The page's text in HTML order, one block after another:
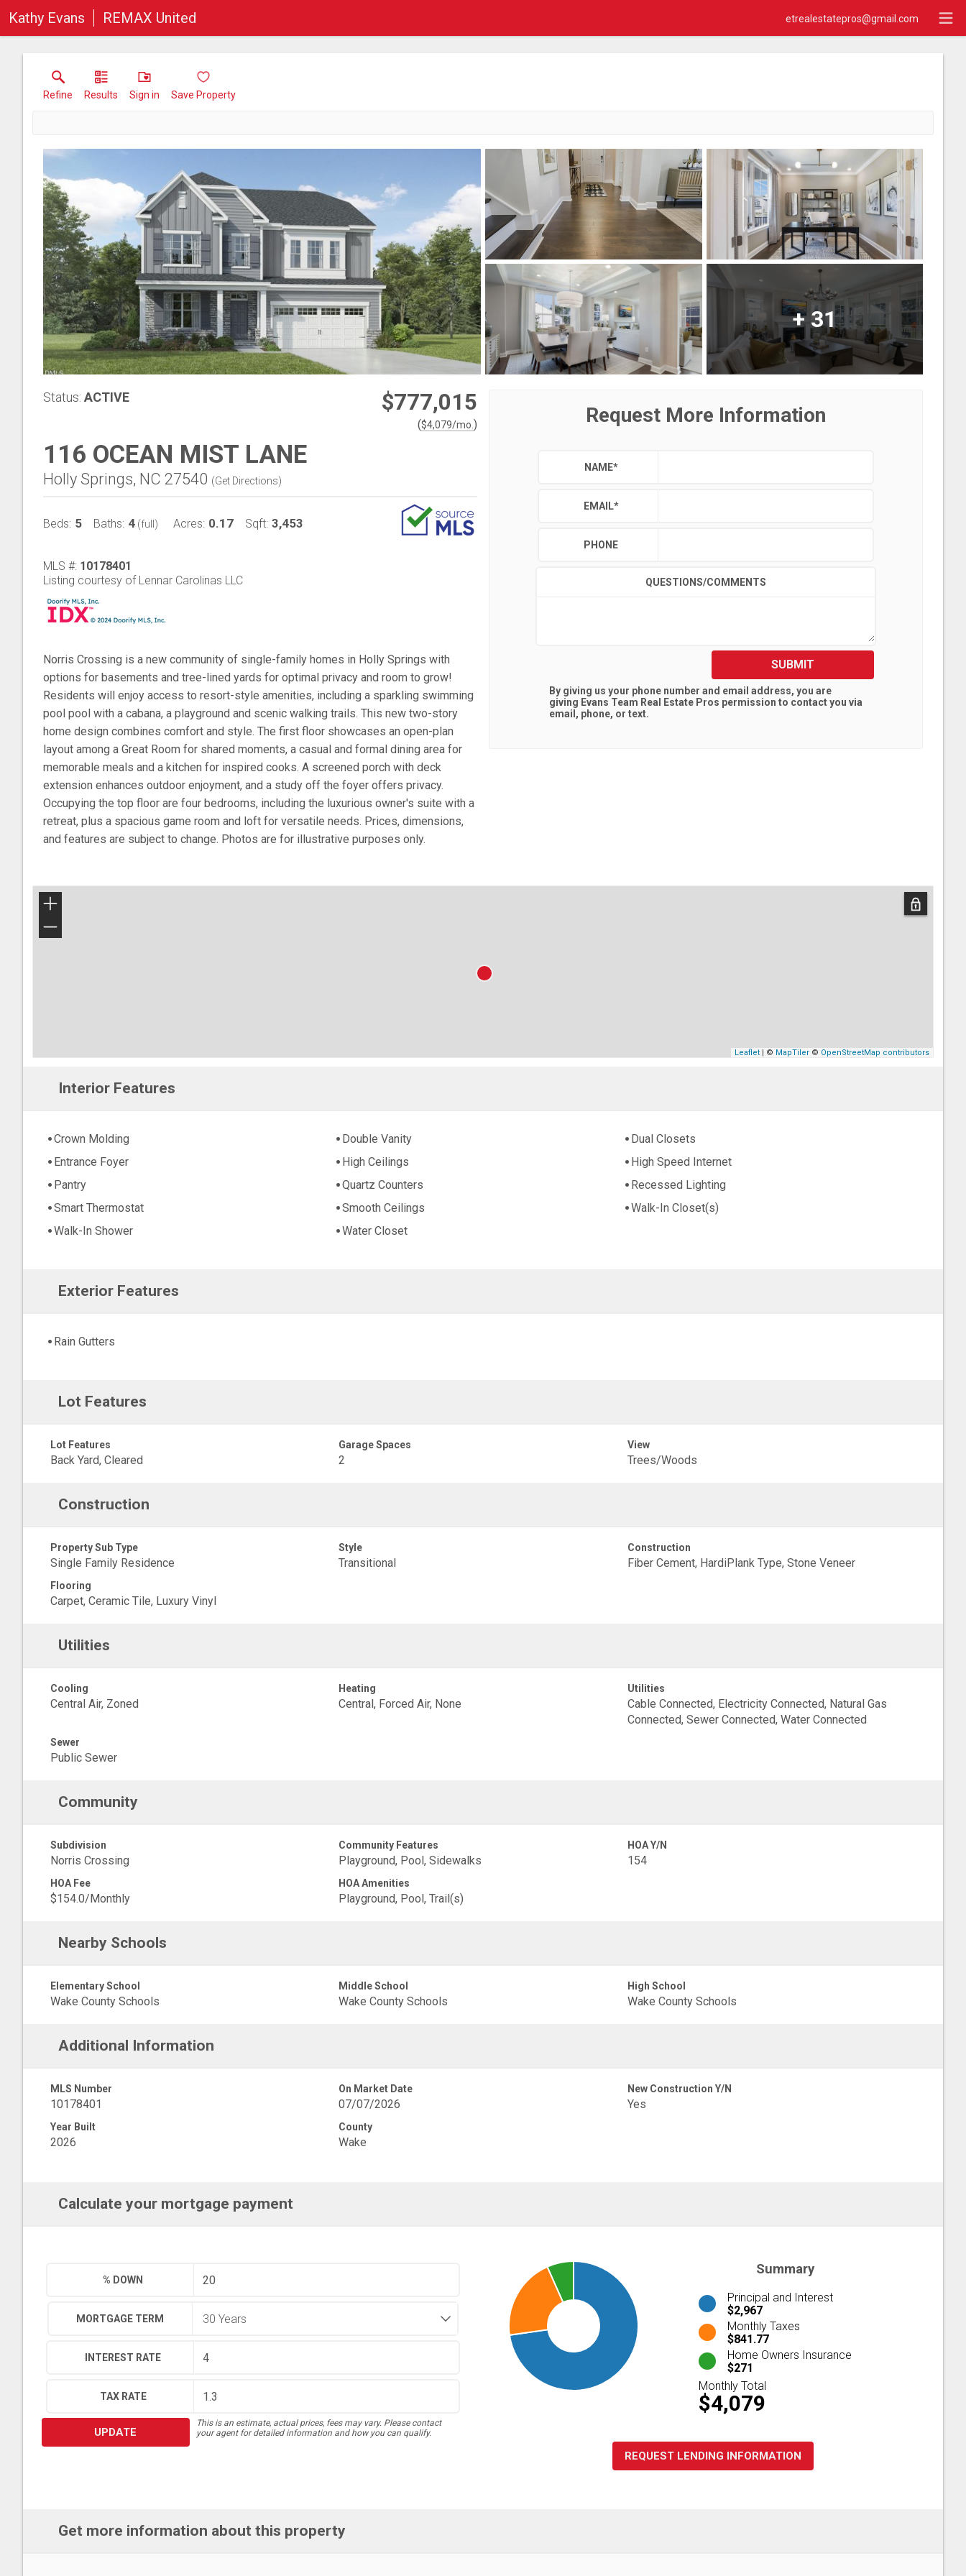
Kathy Evans REMAX United etrealestatepros@gmail.com
Refine Results Sign in Save Property
+31
Status: ACTIVE $777,015
($4,079/mo. )
116 OCEAN MIST LANE
Holly Springs, NC 27540 (Get Directions)
Beds: 5 Baths: 4 (full) Acres: 0.17 Sqft: 3,453
MLS #: 10178401
Listing courtesy of Lennar Carolinas LLC
Norris Crossing is a new community of single-family homes in Holly Springs with
options for basements and tree-lined yards for optimal privacy and room to grow!
Residents will enjoy access to resort-style amenities, including a sparkling swimming
pool pool with a cabana, a playground and scenic walking trails. This new two-story
home design combines comfort and style. The first floor showcases an open-plan
layout among a Great Room for shared moments, a casual and formal dining area for
memorable meals and a kitchen for inspired cooks. A screened porch with deck
extension enhances outdoor enjoyment, and a study off the foyer offers privacy.
Occupying the top floor are four bedrooms, including the luxurious owner's suite with a
retreat, plus a spacious game room and loft for versatile needs. Prices, dimensions,
and features are subject to change. Photos are for illustrative purposes only.
Request More Information
NAME*
EMAIL*
PHONE
QUESTIONS/COMMENTS
SUBMIT
By giving us your phone number and email address, you are
giving Evans Team Real Estate Pros permission to contact you via
email, phone, or text.
+
−
Leaflet | © MapTiler © OpenStreetMap contributors
Interior Features
Crown Molding Double Vanity
Dual Closets
Entrance Foyer
High Ceilings
High Speed Internet
Pantry
Quartz Counters
Recessed Lighting
Smart Thermostat
Smooth Ceilings
Walk-In Closet(s)
Walk-In Shower
Water Closet
Exterior Features
Rain Gutters
Lot Features
Lot Features
Back Yard, Cleared
Garage Spaces
2
View
Trees/Woods
Construction
Property Sub Type
Single Family Residence
Style
Transitional
Construction
Fiber Cement, HardiPlank Type, Stone Veneer
Flooring
Carpet, Ceramic Tile, Luxury Vinyl
Utilities
Cooling
Central Air, Zoned
Heating
Central, Forced Air, None
Utilities
Cable Connected, Electricity Connected, Natural Gas
Connected, Sewer Connected, Water Connected
Sewer
Public Sewer
Community
Subdivision
Norris Crossing
Community Features
Playground, Pool, Sidewalks
HOA Y/N
154
HOA Fee
$154.0/Monthly
HOA Amenities
Playground, Pool, Trail(s)
Nearby Schools
Elementary School
Wake County Schools
Middle School
Wake County Schools
High School
Wake County Schools
Additional Information
MLS Number
10178401
On Market Date
07/07/2026
New Construction Y/N
Yes
Year Built
2026
County
Wake
Calculate your mortgage payment
% DOWN
MORTGAGE TERM
INTEREST RATE
TAX RATE
UPDATE
This is an estimate, actual prices, fees may vary. Please contact
your agent for detailed information and how you can qualify.
Summary
Principal and Interest
$2,967
Monthly Taxes
$841.77
Home Owners Insurance
$271
Monthly Total
$4,079
REQUEST LENDING INFORMATION
Get more information about this property